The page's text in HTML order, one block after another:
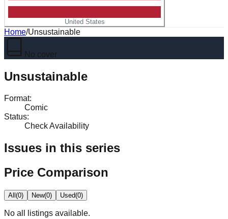
United States
Home/Unsustainable
No cover
Unsustainable
Format:
Comic
Status:
Check Availability
Issues in this series
Price Comparison
All(0) New(0) Used(0)
No all
listings available.